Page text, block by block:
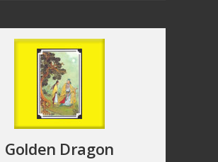
Golden Dragon